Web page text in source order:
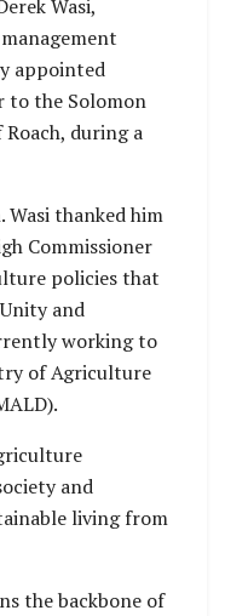
Wasi,
appointed
to the Solomon
during a
Wasi thanked him
Commissioner
policies that
and
working to
of Agriculture
and
living from
the backbone of